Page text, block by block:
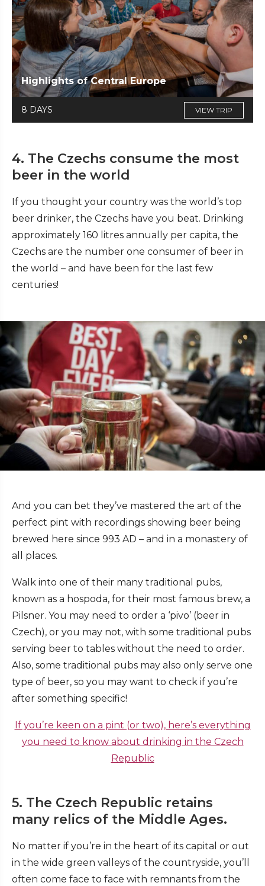
Highlights of Central Europe
8 DAYS VIEW TRIP
4. The Czechs consume the most
beer in the world
If you thought your country was the world’s top
beer drinker, the Czechs have you beat. Drinking
approximately 160 litres annually per capita, the
Czechs are the number one consumer of beer in
the world – and have been for the last few
centuries!
And you can bet they’ve mastered the art of the
perfect pint with recordings showing beer being
brewed here since 993 AD – and in a monastery of
all places.
Walk into one of their many traditional pubs,
known as a hospoda, for their most famous brew, a
Pilsner. You may need to order a ‘pivo’ (beer in
Czech), or you may not, with some traditional pubs
serving beer to tables without the need to order.
Also, some traditional pubs may also only serve one
type of beer, so you may want to check if you’re
after something specific!
If you’re keen on a pint (or two), here’s everything
you need to know about drinking in the Czech
Republic
5. The Czech Republic retains
many relics of the Middle Ages.
No matter if you’re in the heart of its capital or out
in the wide green valleys of the countryside, you’ll
often come face to face with remnants from the